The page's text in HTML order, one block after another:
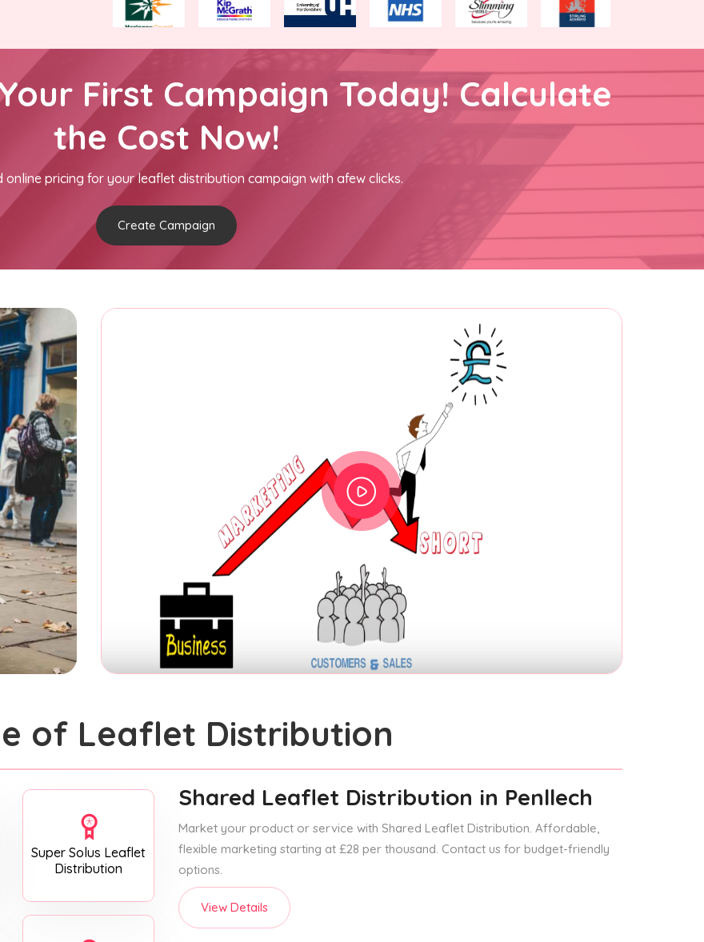
First Campaign Today! Calculate
the Cost Now!
online pricing for your leaflet distribution campaign with afew clicks.
Create Campaign
of Leaflet Distribution
Super Solus Leaflet
Distribution
Shared Leaflet Distribution in Penllech
Market your product or service with Shared Leaflet Distribution. Affordable,
flexible marketing starting at £28 per thousand. Contact us for budget-friendly
options.
View Details